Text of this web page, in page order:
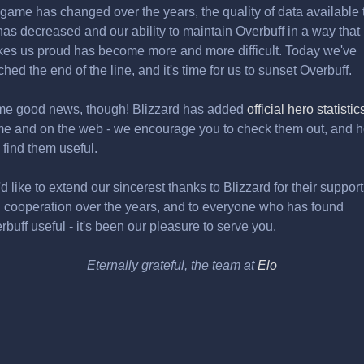
has changed over the years, the quality of data available
decreased and our ability to maintain Overbuff in a way that
us proud has become more and more difficult. Today we've
the end of the line, and it's time for us to sunset Overbuff.
good news, though! Blizzard has added official hero
and on the web - we encourage you to check them out, and
find them useful.
like to extend our sincerest thanks to Blizzard for their support
cooperation over the years, and to everyone who has found
useful - it's been our pleasure to serve you.
Eternally grateful, the team atElo